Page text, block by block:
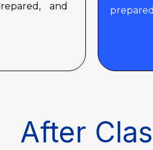
and
After